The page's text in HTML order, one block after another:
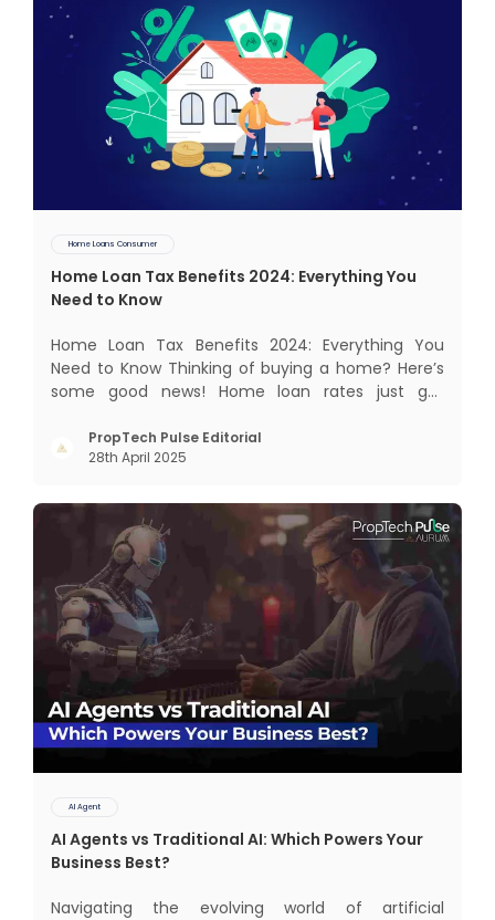
Home Loans Consumer
Home Loan Tax Benefits 2024: Everything You
Need to Know
Home Loan Tax Benefits 2024: Everything You
Need to Know Thinking of buying a home? Here’s
some good news! Home loan rates just got
its home loan interest rates by 25 basis points to
8.25%, bringing its External Benchmark Lending
PropTech Pulse Editorial
28th April 2025
AI Agent
AI Agents vs Traditional AI: Which Powers Your
Business Best?
Navigating the evolving world of artificial